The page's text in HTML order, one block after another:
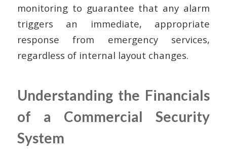
monitoring to guarantee that any alarm
triggers an immediate, appropriate
response from emergency services,
regardless of internal layout changes.
Understanding the Financials
of a Commercial Security
System